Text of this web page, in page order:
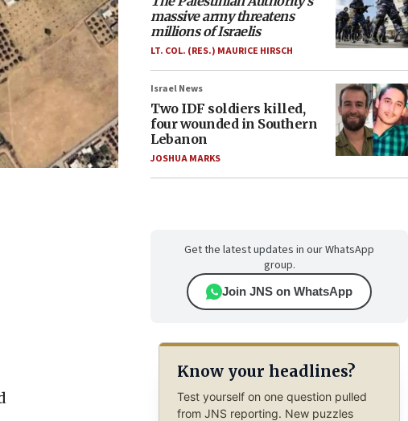
massive army threatens
millions of Israelis
LT. COL. (RES.) MAURICE HIRSCH
Israel News
Two IDF soldiers killed,
four wounded in Southern
Lebanon
JOSHUA MARKS
Get the latest updates in our WhatsApp
group.
Join JNS on WhatsApp
Know your headlines?
Test yourself on one question pulled
from JNS reporting. New puzzles